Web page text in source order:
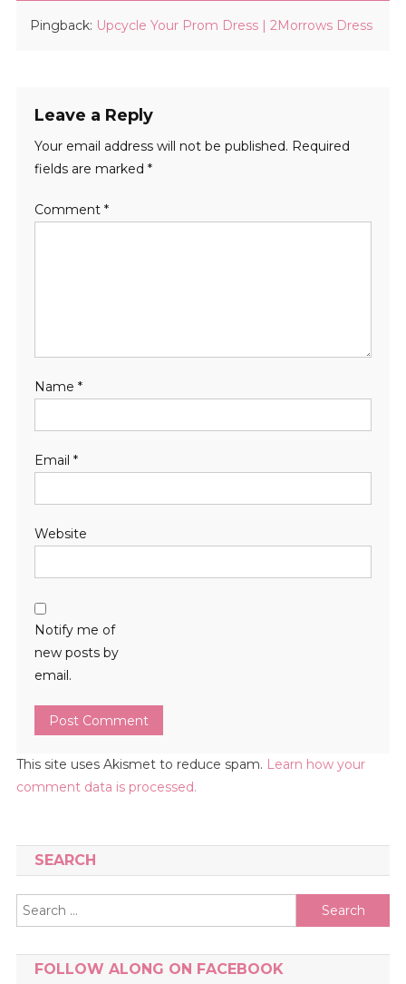
Pingback: Upcycle Your Prom Dress | 2Morrows Dress
Leave a Reply
Your email address will not be published. Required
fields are marked *
Comment *
Name *
Email *
Website
Notify me of
new posts by
email.
This site uses Akismet to reduce spam. Learn how your
comment data is processed.
SEARCH
Search
for:
FOLLOW ALONG ON FACEBOOK